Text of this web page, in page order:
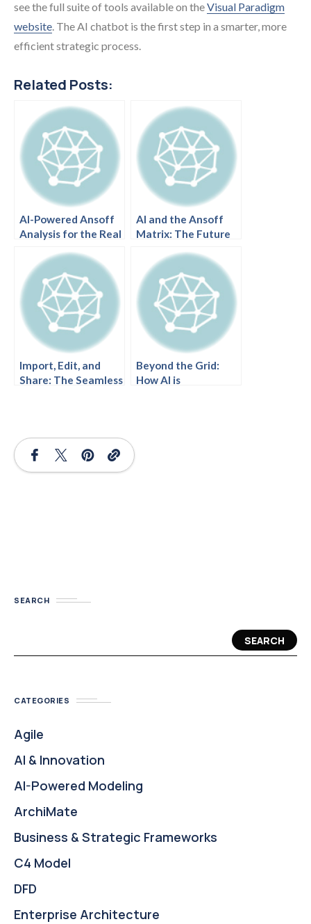
see the full suite of tools available on theVisual Paradigm
website. The AI chatbot is the first step in a smarter, more
efficient strategic process.
Related Posts:
AI-Powered Ansoff
Analysis for the Real
Trends and
Opportunities.
AI and the Ansoff
Matrix: The Future
Business Planning.
Import, Edit, and
Share: The Seamless
Paradigm.
Beyond the Grid:
How AI is
SEARCH
SEARCH
CATEGORIES
Agile
AI & Innovation
AI-Powered Modeling
ArchiMate
Business & Strategic Frameworks
C4 Model
DFD
Enterprise Architecture